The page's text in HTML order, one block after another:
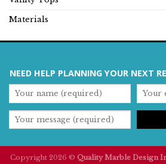
Materials
NEED HELP PLANNING YOUR NEXT
Copyright 2026 © Quality Marble Design